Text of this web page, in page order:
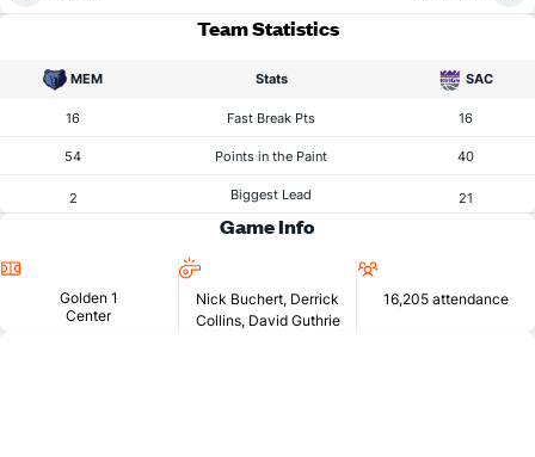
Team Statistics
MEM Stats SAC
16 Fast Break Pts 16
54 Points in the Paint 40
2 Biggest Lead 21
Game Info
Golden 1
Center
Nick Buchert, Derrick
Collins, David Guthrie
16,205 attendance